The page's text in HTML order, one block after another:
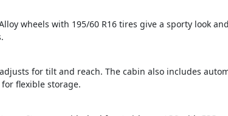
wheels with 195/60 R16 tires give a sporty look
for tilt and reach. The cabin also includes
flexible storage.